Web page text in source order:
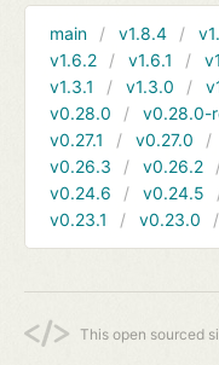
main v1.8.4
v1.6.2
v1.6.1
v1.3.1
v1.3.0
v0.28.0
v0.28.0-
v0.27.1
v0.27.0
v0.26.3
v0.26.2
v0.24.6
v0.24.5
v0.23.1
v0.23.0
This open sourced